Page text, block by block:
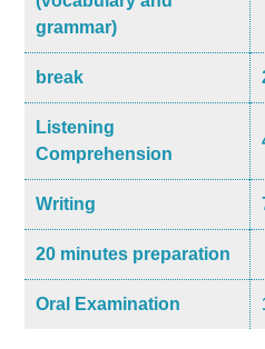
grammar)
break
Listening
Comprehension
Writing
20 minutes preparation
Oral Examination